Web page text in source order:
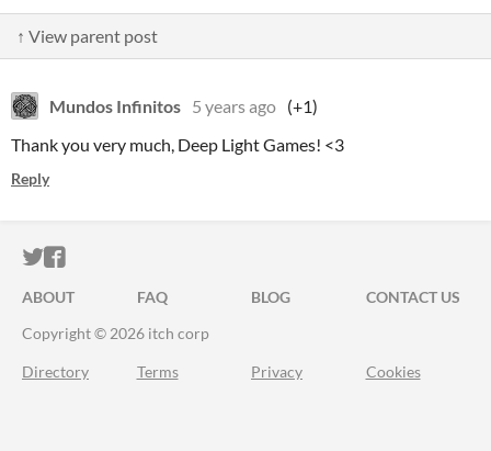
↑ View parent post
Mundos Infinitos 5 years ago (+1)
Thank you very much, Deep Light Games! <3
Reply
ITCH.IO ON TWITTER
ITCH.IO ON FACEBOOK
ABOUT FAQ BLOG
CONTACT US
Copyright © 2026 itch corp
Directory Terms Privacy Cookies